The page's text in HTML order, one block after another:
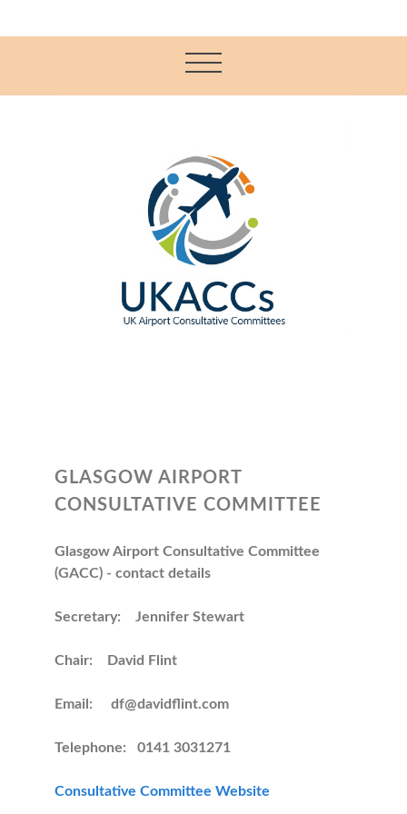
GLASGOW AIRPORT
CONSULTATIVE COMMITTEE
Glasgow Airport Consultative Committee
(GACC) - contact details
Secretary: Jennifer Stewart
Chair: David Flint
Email: df@davidflint.com
Telephone: 0141 3031271
Consultative Committee Website